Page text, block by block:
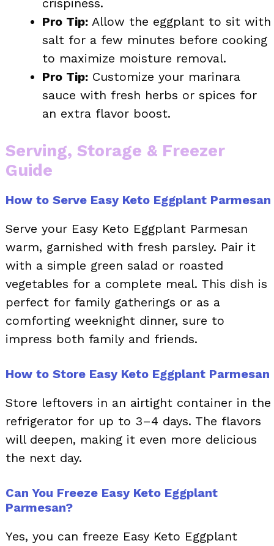
crispiness.
Pro Tip: Allow the eggplant to sit with
salt for a few minutes before cooking
to maximize moisture removal.
Pro Tip: Customize your marinara
sauce with fresh herbs or spices for
an extra flavor boost.
Serving, Storage & Freezer
Guide
How to Serve Easy Keto Eggplant Parmesan
Serve your Easy Keto Eggplant Parmesan
warm, garnished with fresh parsley. Pair it
with a simple green salad or roasted
vegetables for a complete meal. This dish is
perfect for family gatherings or as a
comforting weeknight dinner, sure to
impress both family and friends.
How to Store Easy Keto Eggplant Parmesan
Store leftovers in an airtight container in the
refrigerator for up to 3–4 days. The flavors
will deepen, making it even more delicious
the next day.
Can You Freeze Easy Keto Eggplant
Parmesan?
Yes, you can freeze Easy Keto Eggplant